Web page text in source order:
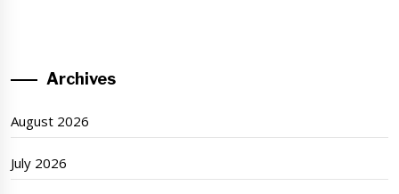
Archives
August 2026
July 2026